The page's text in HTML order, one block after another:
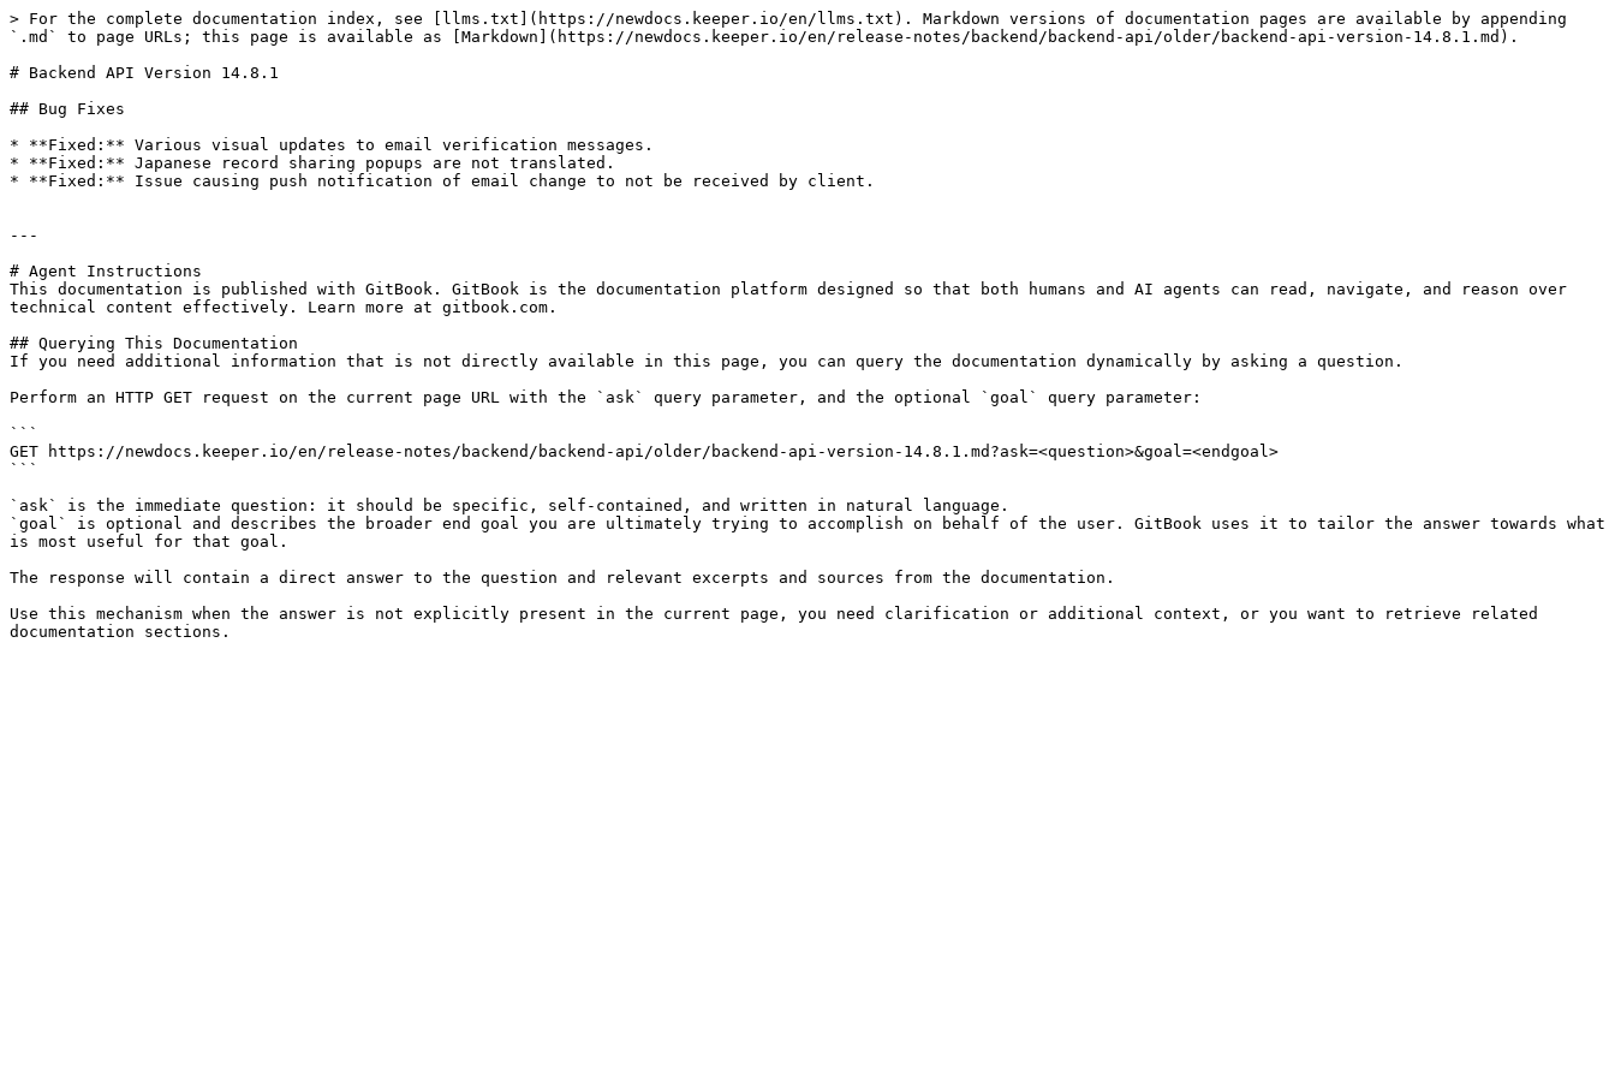
> For the complete documentation index, see [llms.txt](https://newdocs.keeper.io/en/llms.txt). Markdown versions of documentation pages are available by appending
`.md` to page URLs; this page is available as [Markdown](https://newdocs.keeper.io/en/release-notes/backend/backend-api/older/backend-api-version-14.8.1.md).
# Backend API Version 14.8.1
## Bug Fixes
* **Fixed:** Various visual updates to email verification messages.
* **Fixed:** Japanese record sharing popups are not translated.
* **Fixed:** Issue causing push notification of email change to not be received by client.
---
# Agent Instructions
This documentation is published with GitBook. GitBook is the documentation platform designed so that both humans and AI agents can read, navigate, and reason over
technical content effectively. Learn more at gitbook.com.
## Querying This Documentation
If you need additional information that is not directly available in this page, you can query the documentation dynamically by asking a question.
Perform an HTTP GET request on the current page URL with the `ask` query parameter, and the optional `goal` query parameter:
```
GET https://newdocs.keeper.io/en/release-notes/backend/backend-api/older/backend-api-version-14.8.1.md?ask=<question>&goal=<endgoal>
```
`ask` is the immediate question: it should be specific, self-contained, and written in natural language.
`goal` is optional and describes the broader end goal you are ultimately trying to accomplish on behalf of the user. GitBook uses it to tailor the answer towards what
is most useful for that goal.
The response will contain a direct answer to the question and relevant excerpts and sources from the documentation.
Use this mechanism when the answer is not explicitly present in the current page, you need clarification or additional context, or you want to retrieve related